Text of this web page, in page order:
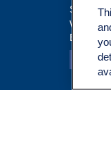
Suite 100
Walnut